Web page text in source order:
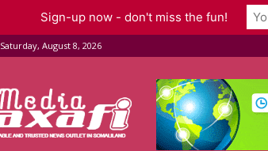
Saturday, August 8, 2026
Sign-up now - don't miss the fun!